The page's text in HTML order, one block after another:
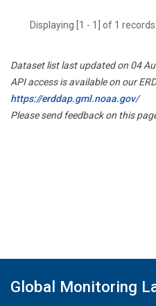
Displaying [1 - 1] of 1
Dataset list last updated on 04
API access is available on our
https://erddap.gml.noaa.gov/
Please send feedback on this
Global Monitoring